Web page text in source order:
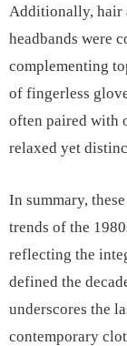
Additionally, hair
headbands were
complementing
of fingerless
often paired with
relaxed yet
In summary,
trends of the
reflecting the
defined the
underscores the
contemporary